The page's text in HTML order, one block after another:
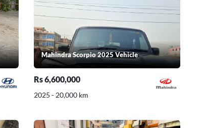
Mahindra Scorpio 2025 Vehicle
Rs 6,600,000
2025 - 20,000 km